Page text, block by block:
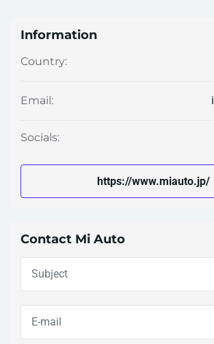
Information
Country:
Email:
Socials:
https://www.miauto.jp/
Contact Mi Auto